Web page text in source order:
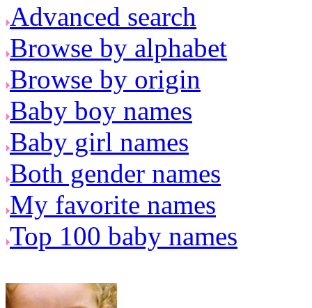
Advanced search
Browse by alphabet
Browse by origin
Baby boy names
Baby girl names
Both gender names
My favorite names
Top 100 baby names